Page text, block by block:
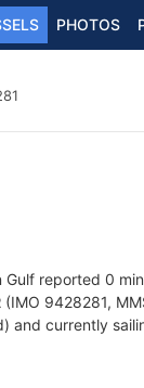
PHOTOS
Gulf reported 0
(IMO 9428281,
and currently